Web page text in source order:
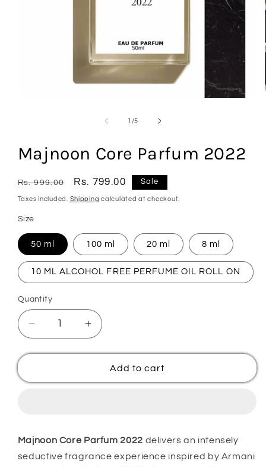
1 /of
5
Majnoon Core Parfum 2022
Regular
price
Rs. 999.00
Sale
price
Rs. 799.00 Sale
Taxes included. Shipping calculated at checkout.
Size
50 ml 100 ml 20 ml 8 ml
10 ML ALCOHOL FREE PERFUME OIL ROLL ON
Quantity
Quantity
Decrease
quantity
for
Core
Increase
quantity
for
Majnoon
Core
Add to cart
Majnoon Core Parfum 2022 delivers an intensely
seductive fragrance experience inspired by Armani